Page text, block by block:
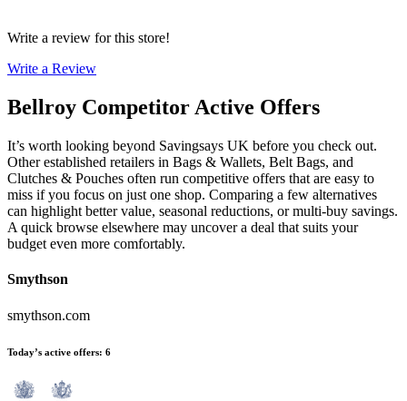
Write a review for this store!
Write a Review
Bellroy Competitor Active Offers
It’s worth looking beyond Savingsays UK before you check out.
Other established retailers in Bags & Wallets, Belt Bags, and
Clutches & Pouches often run competitive offers that are easy to
miss if you focus on just one shop. Comparing a few alternatives
can highlight better value, seasonal reductions, or multi-buy savings.
A quick browse elsewhere may uncover a deal that suits your
budget even more comfortably.
Smythson
smythson.com
Today’s active offers: 6